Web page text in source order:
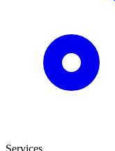
Services